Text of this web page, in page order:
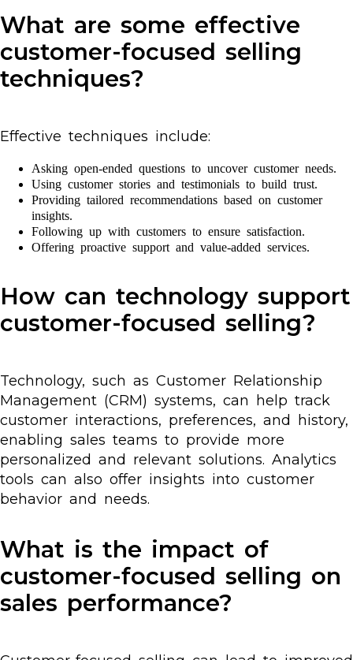
What are some effective
customer-focused selling
techniques?
Effective techniques include:
Asking open-ended questions to uncover customer needs.
Using customer stories and testimonials to build trust.
Providing tailored recommendations based on customer
insights.
Following up with customers to ensure satisfaction.
Offering proactive support and value-added services.
How can technology support
customer-focused selling?
Technology, such as Customer Relationship
Management (CRM) systems, can help track
customer interactions, preferences, and history,
enabling sales teams to provide more
personalized and relevant solutions. Analytics
tools can also offer insights into customer
behavior and needs.
What is the impact of
customer-focused selling on
sales performance?